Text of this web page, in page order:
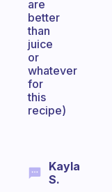
are
better
than
juice
or
whatever
for
this
recipe)
Kayla
S.